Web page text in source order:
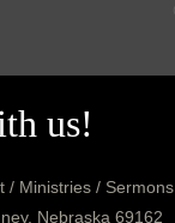
us!
/ Ministries / Sermons
Nebraska 69162